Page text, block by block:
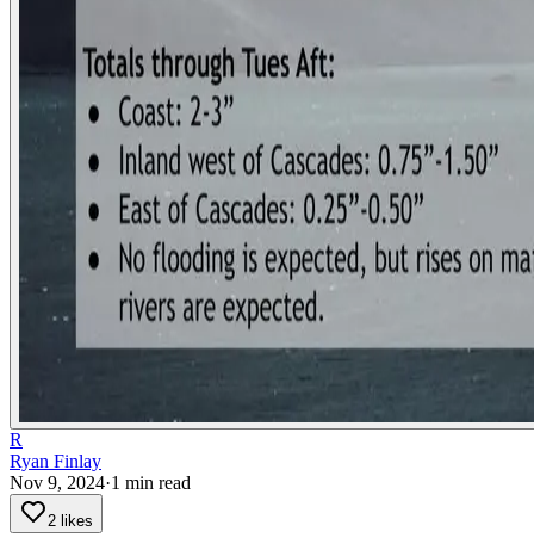
R
Ryan Finlay
Nov 9, 2024·1 min read
2 likes